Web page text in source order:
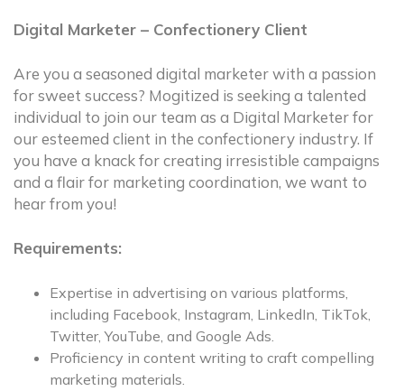
Digital Marketer – Confectionery Client
Are you a seasoned digital marketer with a passion
for sweet success? Mogitized is seeking a talented
individual to join our team as a Digital Marketer for
our esteemed client in the confectionery industry. If
you have a knack for creating irresistible campaigns
and a flair for marketing coordination, we want to
hear from you!
Requirements:
Expertise in advertising on various platforms,
including Facebook, Instagram, LinkedIn, TikTok,
Twitter, YouTube, and Google Ads.
Proficiency in content writing to craft compelling
marketing materials.